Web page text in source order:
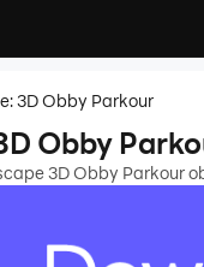
3D Obby Parkour
Obby
3D Obby Parkour